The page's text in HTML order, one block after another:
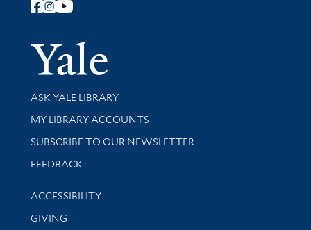
Follow Yale Library
Yale
Library Services
ASK YALE LIBRARY
Get research help and support
MY LIBRARY ACCOUNTS
SUBSCRIBE TO OUR NEWSLETTER
Stay updated with library news and events
FEEDBACK
Library Information
ACCESSIBILITY
GIVING